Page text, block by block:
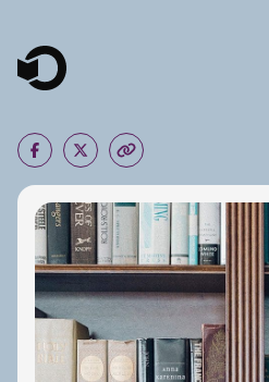
Main Navigation